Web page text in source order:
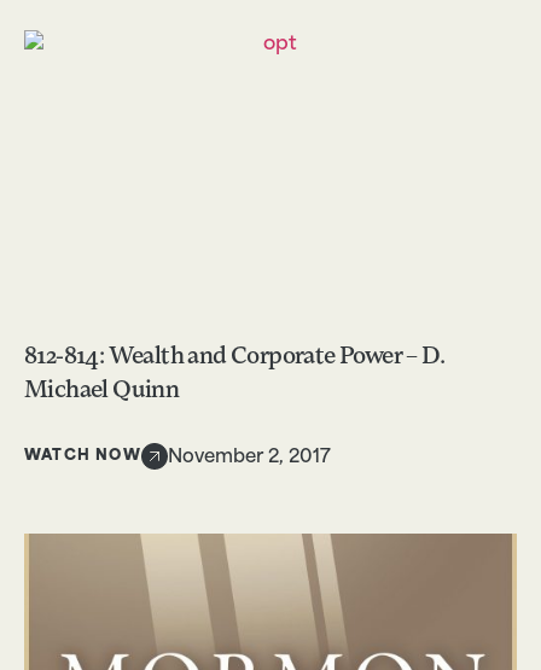
812-814: Wealth and Corporate Power – D.
Michael Quinn
WATCH NOW November 2, 2017